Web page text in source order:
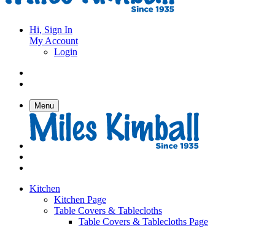
Hi, Sign In
My Account
Login
Menu
Kitchen
Kitchen Page
Table Covers & Tablecloths
Table Covers & Tablecloths Page